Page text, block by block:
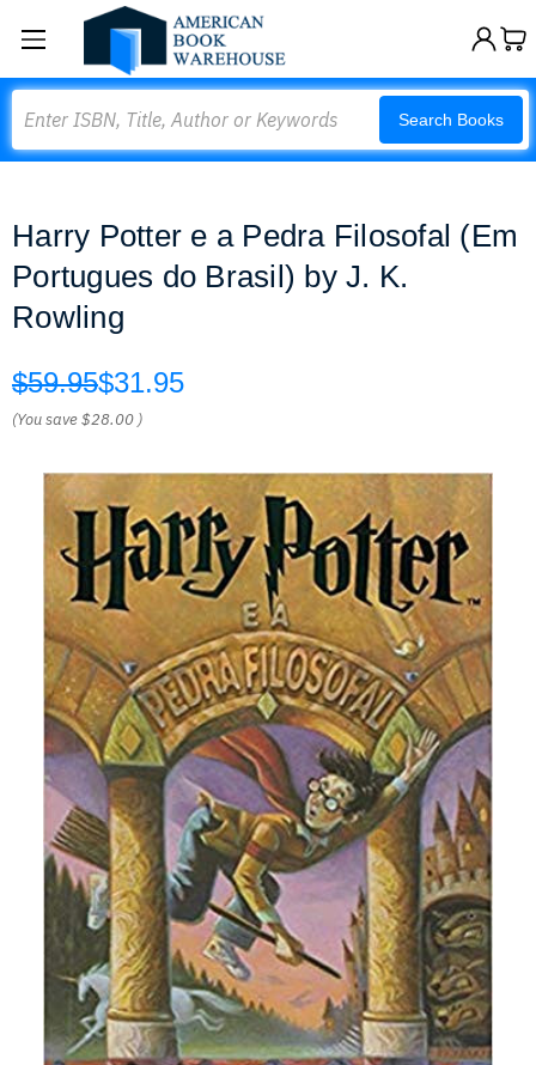
Search Books
Harry Potter e a Pedra Filosofal (Em
Portugues do Brasil) by J. K.
Rowling
$59.95$31.95
(You save$28.00 )